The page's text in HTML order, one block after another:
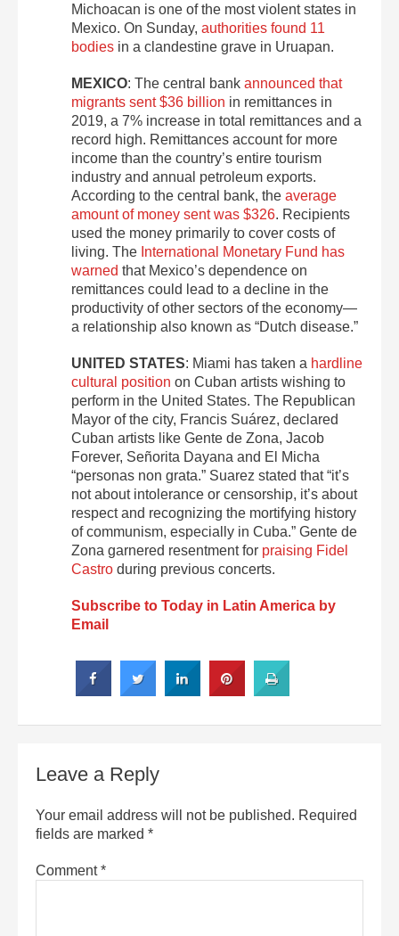
Michoacan is one of the most violent states in
Mexico. On Sunday, authorities found 11
bodies in a clandestine grave in Uruapan.
MEXICO: The central bank announced that
migrants sent $36 billion in remittances in
2019, a 7% increase in total remittances and a
record high. Remittances account for more
income than the country’s entire tourism
industry and annual petroleum exports.
According to the central bank, the average
amount of money sent was $326. Recipients
used the money primarily to cover costs of
living. The International Monetary Fund has
warned that Mexico’s dependence on
remittances could lead to a decline in the
productivity of other sectors of the economy—
a relationship also known as “Dutch disease.”
UNITED STATES: Miami has taken a hardline
cultural position on Cuban artists wishing to
perform in the United States. The Republican
Mayor of the city, Francis Suárez, declared
Cuban artists like Gente de Zona, Jacob
Forever, Señorita Dayana and El Micha
“personas non grata.” Suarez stated that “it’s
not about intolerance or censorship, it’s about
respect and recognizing the mortifying history
of communism, especially in Cuba.” Gente de
Zona garnered resentment for praising Fidel
Castro during previous concerts.
Subscribe to Today in Latin America by
Email
Leave a Reply
Your email address will not be published. Required
fields are marked *
Comment*